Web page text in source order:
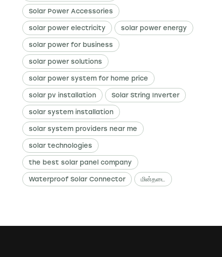
Solar Power Accessories
solar power electricity solar power energy
solar power for business
solar power solutions
solar power system for home price
solar pv installation Solar String Inverter
solar system installation
solar system providers near me
solar technologies
the best solar panel company
Waterproof Solar Connector மின்தடை